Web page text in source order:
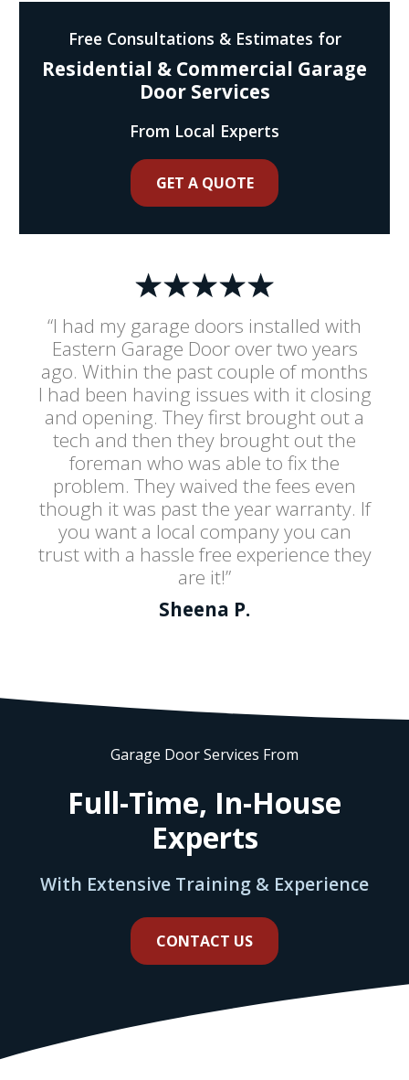
“I had my garage doors installed with
Eastern Garage Door over two years
ago. Within the past couple of months
I had been having issues with it closing
and opening. They first brought out a
tech and then they brought out the
foreman who was able to fix the
problem. They waived the fees even
though it was past the year warranty. If
you want a local company you can
trust with a hassle free experience they
are it!”
Sheena P.
Free Consultations & Estimates for
Residential & Commercial Garage
Door Services
From Local Experts
GET A QUOTE
Garage Door Services From
Full-Time, In-House
Experts
With Extensive Training & Experience
CONTACT US